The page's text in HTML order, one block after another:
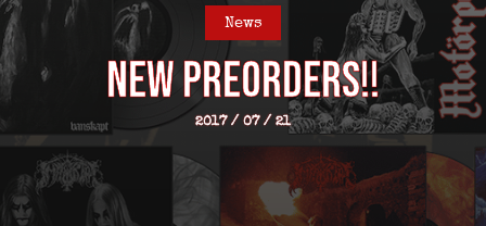
News
NEW Preorders!!
2017 / 07 / 21